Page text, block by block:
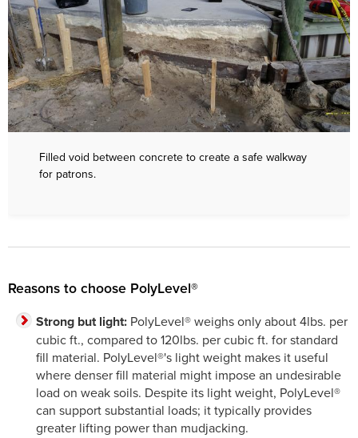
Filled void between concrete to create a safe walkway
for patrons.
Reasons to choose PolyLevel®
Strong but light: PolyLevel® weighs only about 4lbs. per
cubic ft., compared to 120lbs. per cubic ft. for standard
fill material. PolyLevel®'s light weight makes it useful
where denser fill material might impose an undesirable
load on weak soils. Despite its light weight, PolyLevel®
can support substantial loads; it typically provides
greater lifting power than mudjacking.